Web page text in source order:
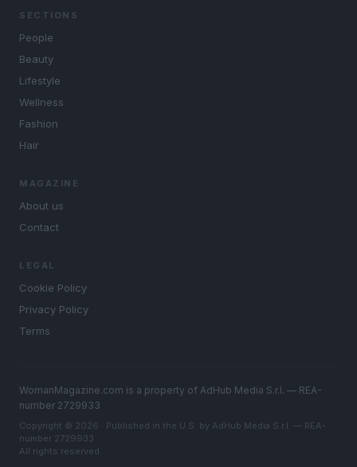
SECTIONS
People
Beauty
Lifestyle
Wellness
Fashion
Hair
MAGAZINE
About us
Contact
LEGAL
Cookie Policy
Privacy Policy
Terms
WomanMagazine.com is a property of AdHub Media S.r.l. — REA-
number 2729933
Copyright © 2026 · Published in the U.S. by AdHub Media S.r.l. — REA-
number 2729933
All rights reserved